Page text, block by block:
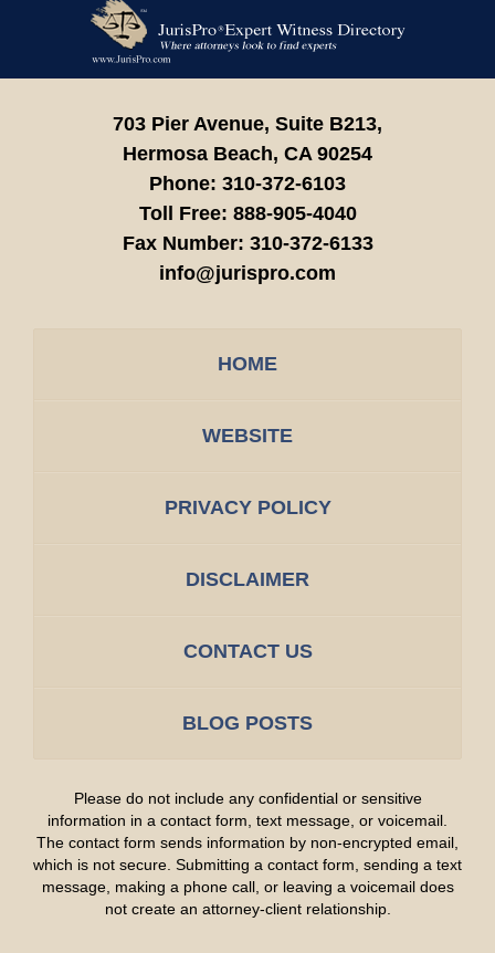
Information
703 Pier Avenue, Suite B213,
Hermosa Beach, CA 90254
Phone: 310-372-6103
Toll Free: 888-905-4040
Fax Number: 310-372-6133
info@jurispro.com
HOME
WEBSITE
PRIVACY POLICY
DISCLAIMER
CONTACT US
BLOG POSTS
Please do not include any confidential or sensitive
information in a contact form, text message, or voicemail.
The contact form sends information by non-encrypted email,
which is not secure. Submitting a contact form, sending a text
message, making a phone call, or leaving a voicemail does
not create an attorney-client relationship.